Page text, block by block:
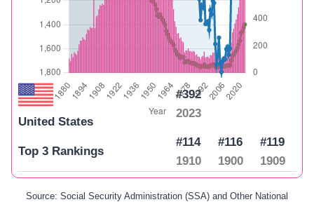
United States
#392
2023
Top 3 Rankings
#114
1910
#116
1900
#119
1909
Source: Social Security Administration (SSA) and Other National